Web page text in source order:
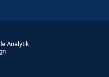
Analytik